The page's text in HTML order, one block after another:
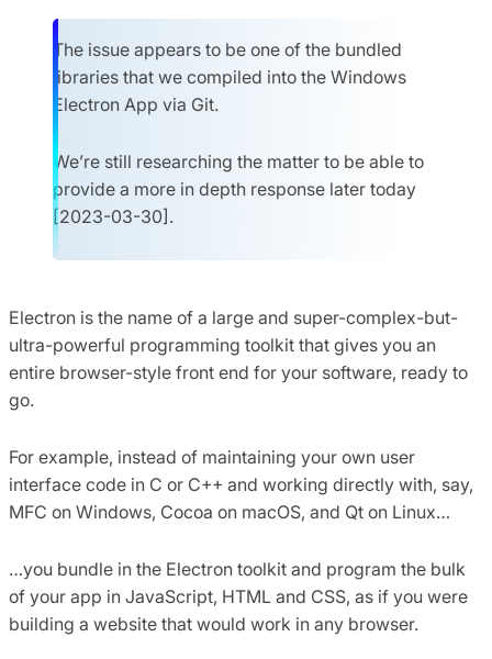
The issue appears to be one of the bundled
libraries that we compiled into the Windows
Electron App via Git.
We’re still researching the matter to be able to
provide a more in depth response later today
[2023-03-30].
Electron is the name of a large and super-complex-but-
ultra-powerful programming toolkit that gives you an
entire browser-style front end for your software, ready to
go.
For example, instead of maintaining your own user
interface code in C or C++ and working directly with, say,
MFC on Windows, Cocoa on macOS, and Qt on Linux…
…you bundle in the Electron toolkit and program the bulk
of your app in JavaScript, HTML and CSS, as if you were
building a website that would work in any browser.